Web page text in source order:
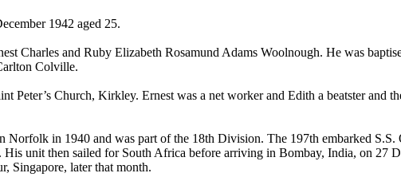
1942 aged 25.
Charles and Ruby Elizabeth Rosamund Adams Woolnough. He was
Colville.
Peter’s Church, Kirkley. Ernest was a net worker and Edith a beatster
in 1940 and was part of the 18th Division. The 197th embarked
unit then sailed for South Africa before arriving in Bombay, India, on 27
Singapore, later that month.